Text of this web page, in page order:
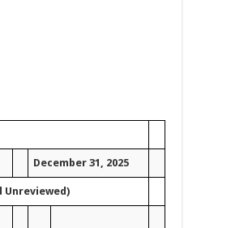
December 31, 2025
Unreviewed)